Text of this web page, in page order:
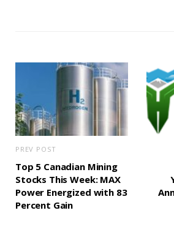
PREV POST
Top 5 Canadian Mining
Stocks This Week: MAX
Power Energized with 83
Percent Gain